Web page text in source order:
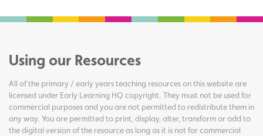
Using our Resources
All of the primary / early years teaching resources on this website are
licensed under Early Learning HQ copyright. They must not be used for
commercial purposes and you are not permitted to redistribute them in
any way. You are permitted to print, display, alter, transform or add to
the digital version of the resource as long as it is not for commercial